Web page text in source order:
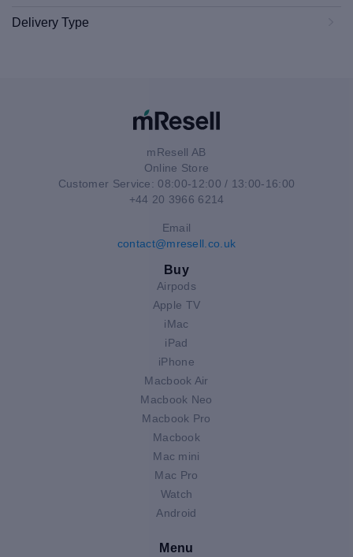
Delivery Type
mResell AB
Online Store
Customer Service: 08:00-12:00 / 13:00-16:00
+44 20 3966 6214
Email
contact@mresell.co.uk
Buy
Airpods
Apple TV
iMac
iPad
iPhone
Macbook Air
Macbook Neo
Macbook Pro
Macbook
Mac mini
Mac Pro
Watch
Android
Menu